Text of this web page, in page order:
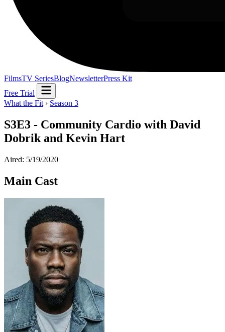
FilmsTV SeriesBlogNewsletterPress Kit
Free Trial
What the Fit › Season 3
S3E3 - Community Cardio with David
Dobrik and Kevin Hart
Aired: 5/19/2020
Main Cast